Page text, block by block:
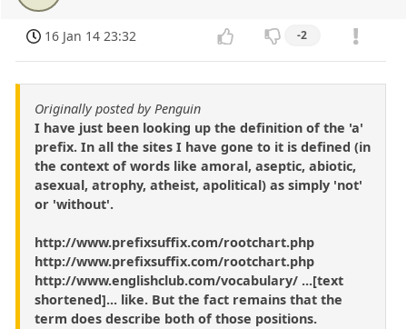
16 Jan 14 23:32 -2
Originally posted by Penguin
I have just been looking up the definition of the 'a'
prefix. In all the sites I have gone to it is defined (in
the context of words like amoral, aseptic, abiotic,
asexual, atrophy, atheist, apolitical) as simply 'not'
or 'without'.
http://www.prefixsuffix.com/rootchart.php
http://www.prefixsuffix.com/rootchart.php
http://www.englishclub.com/vocabulary/ ...[text
shortened]... like. But the fact remains that the
term does describe both of those positions.